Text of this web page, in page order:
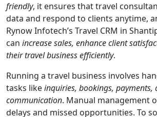
friendly, it ensures that travel
data and respond to clients anytime,
Rynow Infotech’s Travel CRM in
can increase sales, enhance client
their travel business efficiently.
Running a travel business involves
tasks likeinquiries, bookings, payments,
communication. Manual management
delays and missed opportunities. To